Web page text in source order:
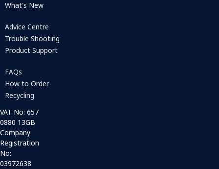
What's New
Advice Centre
Trouble Shooting
Product Support
FAQs
How to Order
Recycling
VAT No: 657
0880 13GB
Company
Registration
No:
03972638